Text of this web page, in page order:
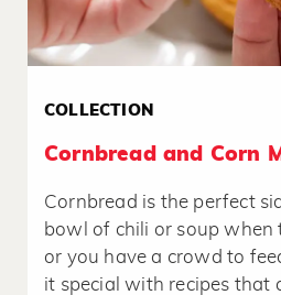
COLLECTION
Cornbread and Corn
Cornbread is the perfect
bowl of chili or soup when
or you have a crowd to
it special with recipes that